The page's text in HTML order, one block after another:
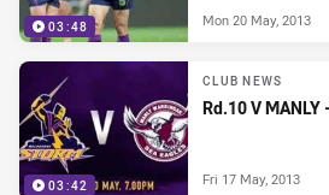
03:48 Mon 20 May, 2013
03:42
CLUB NEWS
Rd.10 V MANLY
Fri 17 May, 2013